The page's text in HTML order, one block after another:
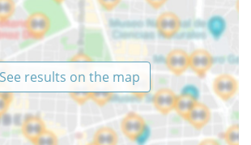
See results on the map